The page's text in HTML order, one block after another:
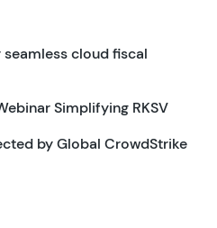
seamless cloud fiscal
Simplifying RKSV
by Global CrowdStrike